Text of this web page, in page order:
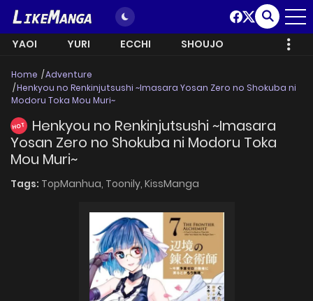
YAOI YURI ECCHI SHOUJO
Home
Adventure
Henkyou no Renkinjutsushi ~Imasara Yosan Zero no Shokuba ni
Modoru Toka Mou Muri~
HOT
Henkyou no Renkinjutsushi ~Imasara
Yosan Zero no Shokuba ni Modoru Toka
Mou Muri~
Tags: TopManhua, Toonily, KissManga